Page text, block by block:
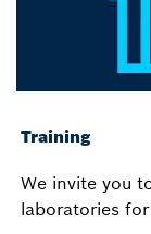
Training
We invite you
laboratories